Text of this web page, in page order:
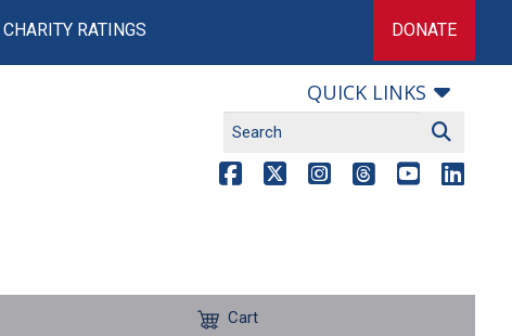
CHARITY RATINGS DONATE
QUICK LINKS
Cart